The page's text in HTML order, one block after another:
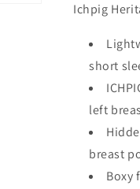
Ichpig
short
left
breast
Boxy